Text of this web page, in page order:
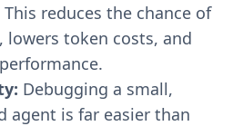
reduces the chance of
lowers token costs, and
Debugging a small,
agent is far easier than